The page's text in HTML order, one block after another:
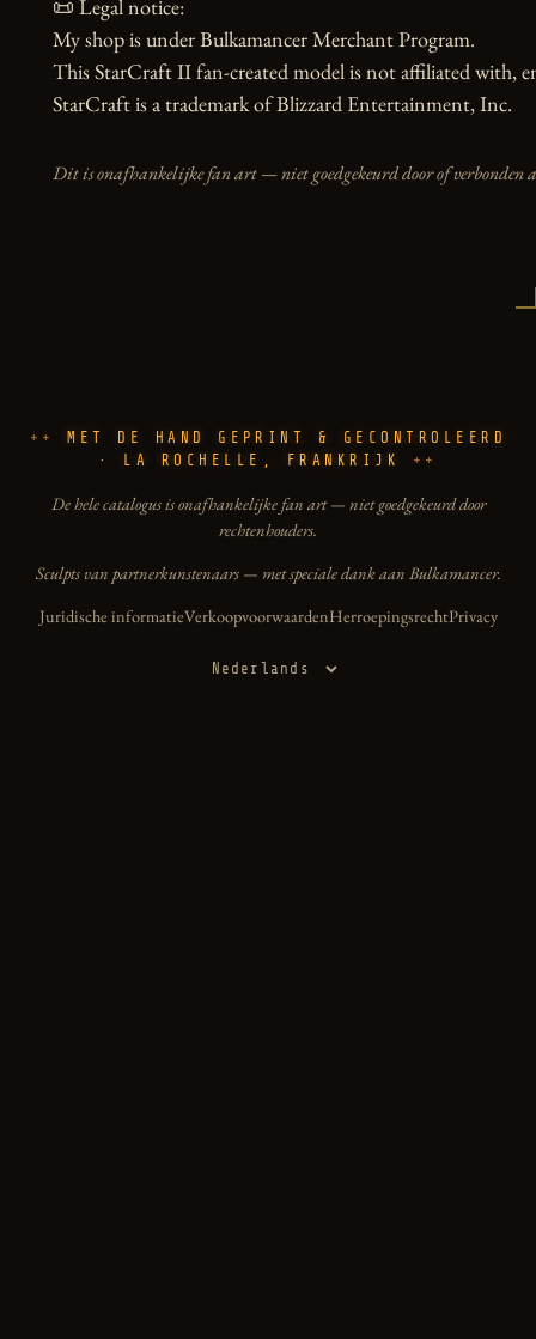
📜 Legal notice:
My shop is under Bulkamancer Merchant Program.
This StarCraft II fan-created model is not affiliated with,
StarCraft is a trademark of Blizzard Entertainment, Inc.
Dit is onafhankelijke fan art — niet goedgekeurd door of verbonden
MET DE HAND GEPRINT & GECONTROLEERD
· LA ROCHELLE, FRANKRIJK
De hele catalogus is onafhankelijke fan art — niet goedgekeurd door
rechtenhouders.
Sculpts van partnerkunstenaars — met speciale dank aan Bulkamancer.
Juridische informatieVerkoopvoorwaardenHerroepingsrechtPrivacy
Taal